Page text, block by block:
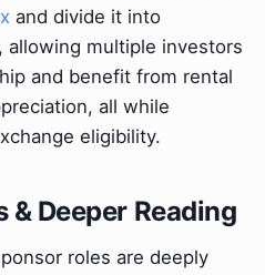
and divide it into
allowing multiple investors
and benefit from rental
all while
eligibility.
& Deeper Reading
roles are deeply